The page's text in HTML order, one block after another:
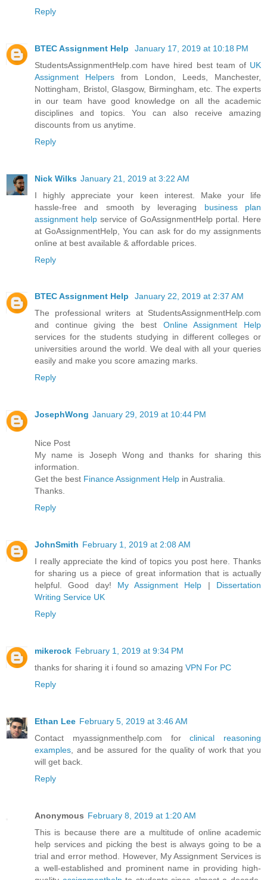
Reply
BTEC Assignment Help
January 17, 2019 at 10:18 PM
StudentsAssignmentHelp.com have hired best team of UK
Assignment Helpers from London, Leeds, Manchester,
Nottingham, Bristol, Glasgow, Birmingham, etc. The experts
in our team have good knowledge on all the academic
disciplines and topics. You can also receive amazing
discounts from us anytime.
Reply
Nick Wilks January 21, 2019 at 3:22 AM
I highly appreciate your keen interest. Make your life
hassle-free and smooth by leveraging business plan
assignment help service of GoAssignmentHelp portal. Here
at GoAssignmentHelp, You can ask for do my assignments
online at best available & affordable prices.
Reply
BTEC Assignment Help
January 22, 2019 at 2:37 AM
The professional writers at StudentsAssignmentHelp.com
and continue giving the best Online Assignment Help
services for the students studying in different colleges or
universities around the world. We deal with all your queries
easily and make you score amazing marks.
Reply
JosephWong January 29, 2019 at 10:44 PM
Nice Post
My name is Joseph Wong and thanks for sharing this
information.
Get the best Finance Assignment Help in Australia.
Thanks.
Reply
JohnSmith February 1, 2019 at 2:08 AM
I really appreciate the kind of topics you post here. Thanks
for sharing us a piece of great information that is actually
helpful. Good day! My Assignment Help | Dissertation
Writing Service UK
Reply
mikerock February 1, 2019 at 9:34 PM
thanks for sharing it i found so amazing VPN For PC
Reply
Ethan Lee February 5, 2019 at 3:46 AM
Contact myassignmenthelp.com forclinical reasoning
examples, and be assured for the quality of work that you
will get back.
Reply
Anonymous February 8, 2019 at 1:20 AM
This is because there are a multitude of online academic
help services and picking the best is always going to be a
trial and error method. However, My Assignment Services is
a well-established and prominent name in providing high-